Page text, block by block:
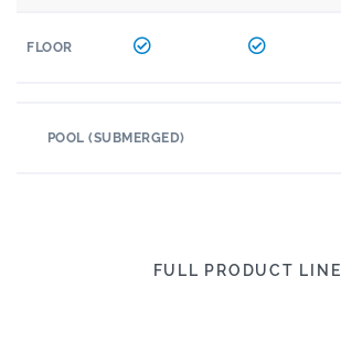
FLOOR
POOL (SUBMERGED)
FULL PRODUCT LINE